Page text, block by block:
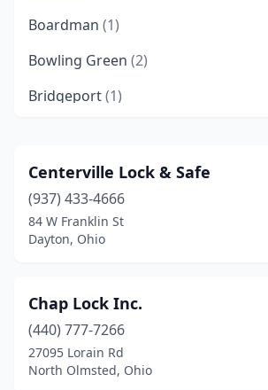
Boardman (1)
Bowling Green (2)
Bridgeport(1)
Chillicothe(1)
Cincinnati(16)
Cleveland(12)
Colerain Township
Columbus
(26)
Commercial Point(1)
Centerville Lock & Safe
(937) 433-4666
84 W Franklin St
Dayton, Ohio
Chap Lock Inc.
(440) 777-7266
27095 Lorain Rd
North Olmsted, Ohio